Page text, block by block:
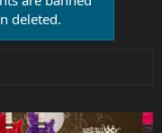
deleted.